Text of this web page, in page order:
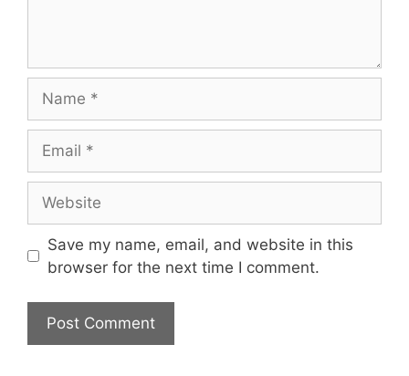
Save my name, email, and website in this
browser for the next time I comment.